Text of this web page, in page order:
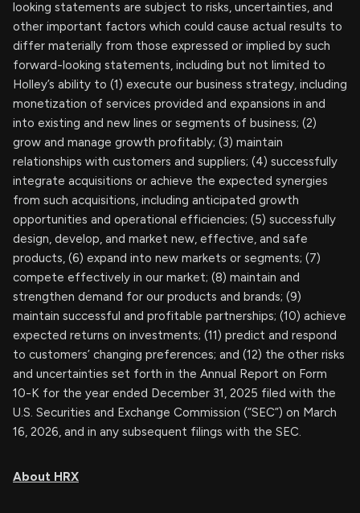
looking statements are subject to risks, uncertainties, and
other important factors which could cause actual results to
differ materially from those expressed or implied by such
forward-looking statements, including but not limited to
Holley’s ability to (1) execute our business strategy, including
monetization of services provided and expansions in and
into existing and new lines or segments of business; (2)
grow and manage growth profitably; (3) maintain
relationships with customers and suppliers; (4) successfully
integrate acquisitions or achieve the expected synergies
from such acquisitions, including anticipated growth
opportunities and operational efficiencies; (5) successfully
design, develop, and market new, effective, and safe
products, (6) expand into new markets or segments; (7)
compete effectively in our market; (8) maintain and
strengthen demand for our products and brands; (9)
maintain successful and profitable partnerships; (10) achieve
expected returns on investments; (11) predict and respond
to customers’ changing preferences; and (12) the other risks
and uncertainties set forth in the Annual Report on Form
10-K for the year ended December 31, 2025 filed with the
U.S. Securities and Exchange Commission (“SEC”) on March
16, 2026, and in any subsequent filings with the SEC.
About HRX